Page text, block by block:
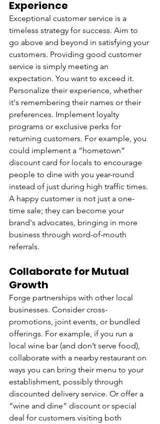
Experience
Exceptional customer service is a
timeless strategy for success. Aim to
go above and beyond in satisfying your
customers. Providing good customer
service is simply meeting an
expectation. You want to exceed it.
Personalize their experience, whether
it's remembering their names or their
preferences. Implement loyalty
programs or exclusive perks for
returning customers. For example, you
could implement a “hometown”
discount card for locals to encourage
people to dine with you year-round
instead of just during high traffic times.
A happy customer is not just a one-
time sale; they can become your
brand's advocates, bringing in more
business through word-of-mouth
referrals.
Collaborate for Mutual
Growth
Forge partnerships with other local
businesses. Consider cross-
promotions, joint events, or bundled
offerings. For example, if you run a
local wine bar (and don’t serve food),
collaborate with a nearby restaurant on
ways you can bring their menu to your
establishment, possibly through
discounted delivery service. Or offer a
“wine and dine” discount or special
deal for customers visiting both